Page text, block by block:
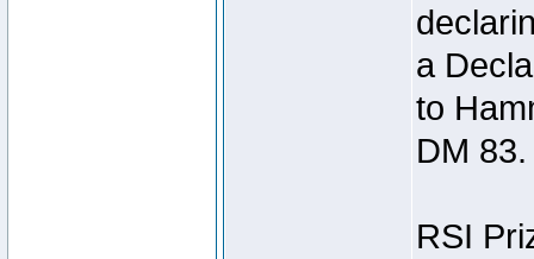
a
to
DM 83.
RSI